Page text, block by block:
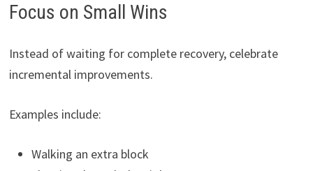
Focus on Small Wins
Instead of waiting for complete recovery, celebrate
incremental improvements.
Examples include:
Walking an extra block